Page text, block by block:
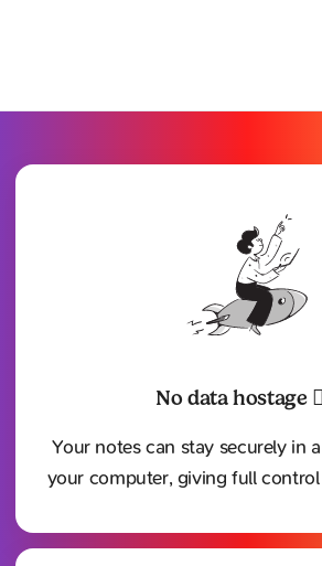
No data hostage
Your notes can stay securely in
your computer, giving full